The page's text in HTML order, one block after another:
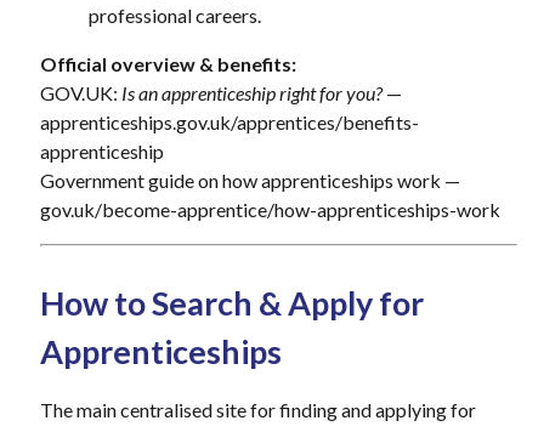
professional careers.
Official overview & benefits:
GOV.UK: Is an apprenticeship right for you?—
apprenticeships.gov.uk/apprentices/benefits-
apprenticeship
Government guide on how apprenticeships work —
gov.uk/become-apprentice/how-apprenticeships-work
How to Search & Apply for
Apprenticeships
The main centralised site for finding and applying for